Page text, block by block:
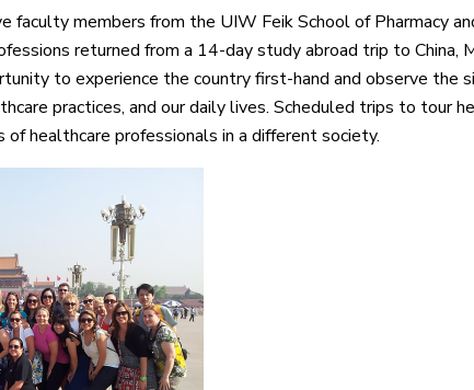
faculty members from the UIW Feik School of Pharmacy
returned from a 14-day study abroad trip to
to experience the country first-hand and observe the
practices, and our daily lives. Scheduled trips to tour
healthcare professionals in a different society.